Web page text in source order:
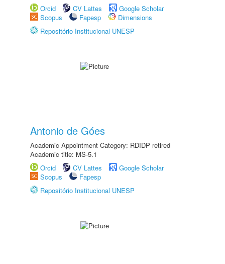
Orcid
CV Lattes
Google Scholar
Scopus
Fapesp
Dimensions
Repositório Institucional UNESP
Antonio de Góes
Academic Appointment Category: RDIDP retired
Academic title: MS-5.1
Orcid
CV Lattes
Google Scholar
Scopus
Fapesp
Repositório Institucional UNESP